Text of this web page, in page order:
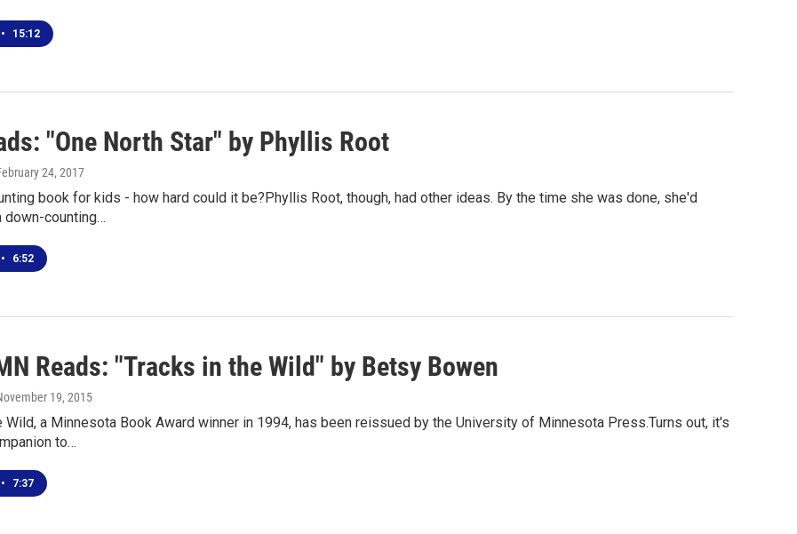
• 15:12
"One North Star" by Phyllis Root
24, 2017
book for kids - how hard could it be?Phyllis Root, though, had other ideas. By the time she was done, she'd
down-counting…
• 6:52
Reads: "Tracks in the Wild" by Betsy Bowen
19, 2015
Wild, a Minnesota Book Award winner in 1994, has been reissued by the University of Minnesota Press.Turns out, it's
to…
• 7:37